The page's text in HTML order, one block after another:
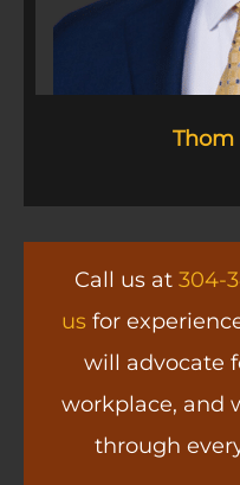
Thom
Call us at 304-
us for
will advocate
workplace, and
through